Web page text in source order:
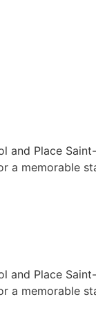
Place
a memorable
Place
a memorable